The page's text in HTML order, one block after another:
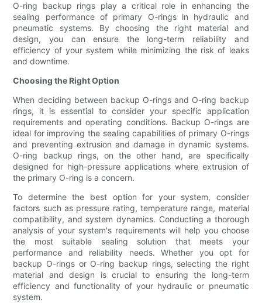
O-ring backup rings play a critical role in enhancing the
sealing performance of primary O-rings in hydraulic and
pneumatic systems. By choosing the right material and
design, you can ensure the long-term reliability and
efficiency of your system while minimizing the risk of leaks
and downtime.
Choosing the Right Option
When deciding between backup O-rings and O-ring backup
rings, it is essential to consider your specific application
requirements and operating conditions. Backup O-rings are
ideal for improving the sealing capabilities of primary O-rings
and preventing extrusion and damage in dynamic systems.
O-ring backup rings, on the other hand, are specifically
designed for high-pressure applications where extrusion of
the primary O-ring is a concern.
To determine the best option for your system, consider
factors such as pressure rating, temperature range, material
compatibility, and system dynamics. Conducting a thorough
analysis of your system's requirements will help you choose
the most suitable sealing solution that meets your
performance and reliability needs. Whether you opt for
backup O-rings or O-ring backup rings, selecting the right
material and design is crucial to ensuring the long-term
efficiency and functionality of your hydraulic or pneumatic
system.